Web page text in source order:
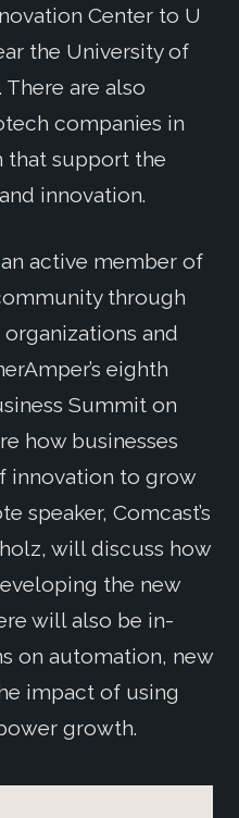
Center to U
the University of
There are also
companies in
that support the
innovation.
active member of
through
and
eighth
Summit on
how businesses
innovation to grow
speaker, Comcast’s
will discuss how
the new
will also be in-
on automation, new
impact of using
growth.